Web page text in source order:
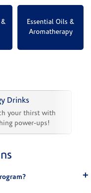
Essential Oils &
Aromatherapy
Drinks
your thirst with
power-ups!